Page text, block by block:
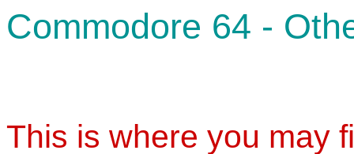
Commodore 64 -
This is where you may